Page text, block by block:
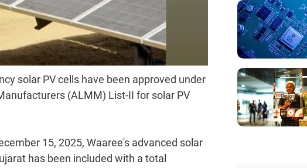
solar PV cells have been approved under
(ALMM) List-II for solar PV
15, 2025, Waaree's advanced solar
has been included with a total